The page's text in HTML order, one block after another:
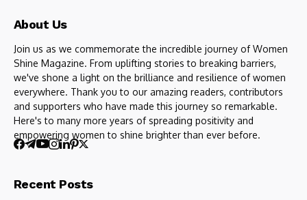
About Us
Join us as we commemorate the incredible journey of Women
Shine Magazine. From uplifting stories to breaking barriers,
we've shone a light on the brilliance and resilience of women
everywhere. Thank you to our amazing readers, contributors
and supporters who have made this journey so remarkable.
Here's to many more years of spreading positivity and
empowering women to shine brighter than ever before.
Recent Posts